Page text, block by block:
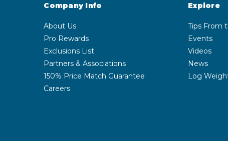
Company Info
About Us
Pro Rewards
Exclusions List
Partners & Associations
150% Price Match Guarantee
Careers
Explore
Tips From
Events
Videos
News
Log